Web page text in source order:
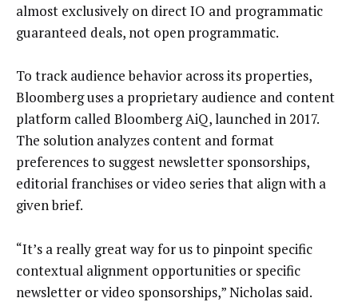
almost exclusively on direct IO and programmatic
guaranteed deals, not open programmatic.
To track audience behavior across its properties,
Bloomberg uses a proprietary audience and content
platform called Bloomberg AiQ, launched in 2017.
The solution analyzes content and format
preferences to suggest newsletter sponsorships,
editorial franchises or video series that align with a
given brief.
“It’s a really great way for us to pinpoint specific
contextual alignment opportunities or specific
newsletter or video sponsorships,” Nicholas said.